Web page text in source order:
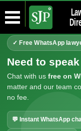
✓ Free WhatsApp
Need to
Chat with us free on
matter and our team
no fee.
💬 Instant WhatsApp